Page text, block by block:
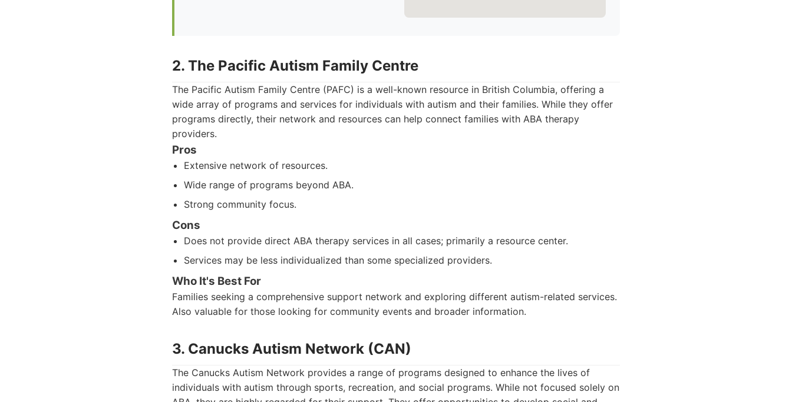
2. The Pacific Autism Family Centre
The Pacific Autism Family Centre (PAFC) is a well-known resource in British Columbia, offering a
wide array of programs and services for individuals with autism and their families. While they offer
programs directly, their network and resources can help connect families with ABA therapy
providers.
Pros
Extensive network of resources.
Wide range of programs beyond ABA.
Strong community focus.
Cons
Does not provide direct ABA therapy services in all cases; primarily a resource center.
Services may be less individualized than some specialized providers.
Who It's Best For
Families seeking a comprehensive support network and exploring different autism-related services.
Also valuable for those looking for community events and broader information.
3. Canucks Autism Network (CAN)
The Canucks Autism Network provides a range of programs designed to enhance the lives of
individuals with autism through sports, recreation, and social programs. While not focused solely on